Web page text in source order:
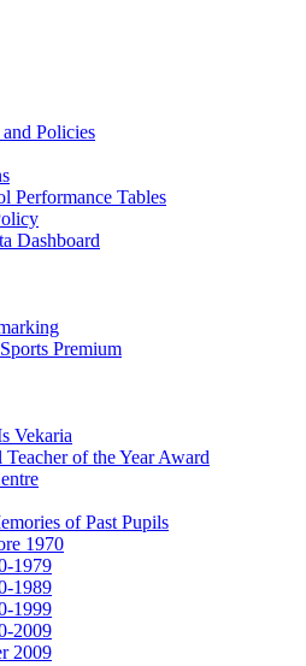
Policies
Performance Tables
Dashboard
Premium
Vekaria
Teacher of the Year Award
of Past Pupils
1970
1979
1989
1999
2009
2009